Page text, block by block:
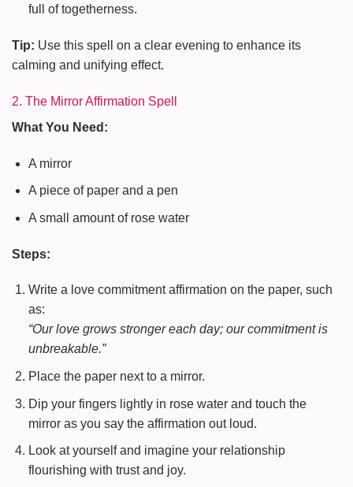
full of togetherness.
Tip: Use this spell on a clear evening to enhance its
calming and unifying effect.
2. The Mirror Affirmation Spell
What You Need:
A mirror
A piece of paper and a pen
A small amount of rose water
Steps:
Write a love commitment affirmation on the paper, such
as:
“Our love grows stronger each day; our commitment is
unbreakable.”
Place the paper next to a mirror.
Dip your fingers lightly in rose water and touch the
mirror as you say the affirmation out loud.
Look at yourself and imagine your relationship
flourishing with trust and joy.